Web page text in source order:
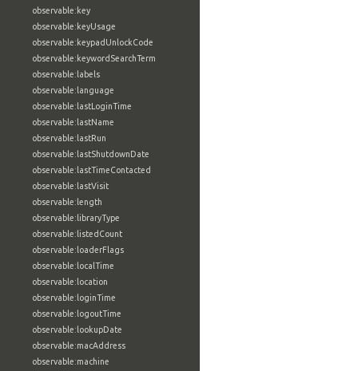
observable:key
observable:keyUsage
observable:keypadUnlockCode
observable:keywordSearchTerm
observable:labels
observable:language
observable:lastLoginTime
observable:lastName
observable:lastRun
observable:lastShutdownDate
observable:lastTimeContacted
observable:lastVisit
observable:length
observable:libraryType
observable:listedCount
observable:loaderFlags
observable:localTime
observable:location
observable:loginTime
observable:logoutTime
observable:lookupDate
observable:macAddress
observable:machine